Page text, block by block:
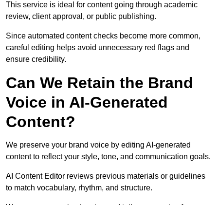
This service is ideal for content going through academic
review, client approval, or public publishing.
Since automated content checks become more common,
careful editing helps avoid unnecessary red flags and
ensure credibility.
Can We Retain the Brand
Voice in AI-Generated
Content?
We preserve your brand voice by editing AI-generated
content to reflect your style, tone, and communication goals.
AI Content Editor reviews previous materials or guidelines
to match vocabulary, rhythm, and structure.